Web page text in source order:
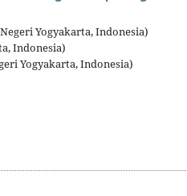
Yogyakarta, Indonesia)
Indonesia)
Yogyakarta, Indonesia)